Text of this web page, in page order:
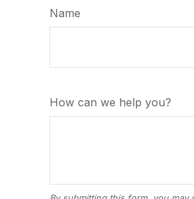
Name
How can we help you?